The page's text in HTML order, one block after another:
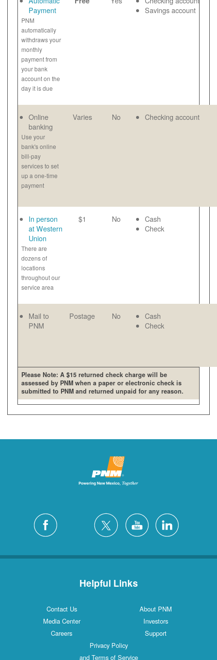
Payment
PNM
automatically
withdraws your
monthly
payment from
your bank
account on the
day it is due
Savings account
Online
banking
Use your
bank's online
bill-pay
services to set
up a one-time
payment
Varies No Checking account
In person
at Western
Union
There are
dozens of
locations
throughout our
service area
$1 No
Cash
Check
Mail to
PNM
Postage No
Cash
Check
Please Note: A $15 returned check charge will be
assessed by PNM when a paper or electronic check is
submitted to PNM and returned unpaid for any reason.
Helpful Links
Contact Us
About PNM
Media Center
Investors
Careers
Support
Privacy Policy
and Terms of Service